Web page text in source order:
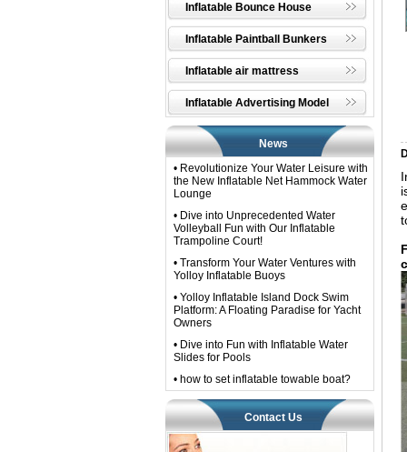
Inflatable Bounce House
Inflatable Paintball Bunkers
Inflatable air mattress
Inflatable Advertising Model
News
• Revolutionize Your Water Leisure with
the New Inflatable Net Hammock Water
Lounge
• Dive into Unprecedented Water
Volleyball Fun with Our Inflatable
Trampoline Court!
• Transform Your Water Ventures with
Yolloy Inflatable Buoys​
• Yolloy Inflatable Island Dock Swim
Platform: A Floating Paradise for Yacht
Owners
• Dive into Fun with Inflatable Water
Slides for Pools
• how to set inflatable towable boat?
Contact Us